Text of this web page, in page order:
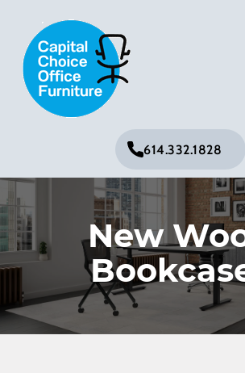
614.332.1828
New